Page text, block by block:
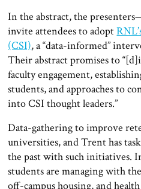
In the abstract, the
invite attendees to adopt
(CSI), a “data-informed”
Their abstract promises to
faculty engagement,
students, and approaches to
into CSI thought leaders.”
Data-gathering to improve
universities, and Trent has
the past with such initiatives.
students are managing with
off-campus housing, and